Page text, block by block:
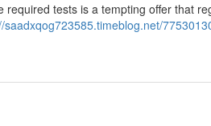
tests is a tempting offer that
saadxqog723585.timeblog.net/